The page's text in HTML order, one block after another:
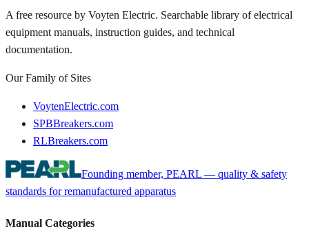
A free resource by Voyten Electric. Searchable library of electrical
equipment manuals, instruction guides, and technical
documentation.
Our Family of Sites
VoytenElectric.com
SPBBreakers.com
RLBreakers.com
Founding member, PEARL — quality & safety
standards for remanufactured apparatus
Manual Categories